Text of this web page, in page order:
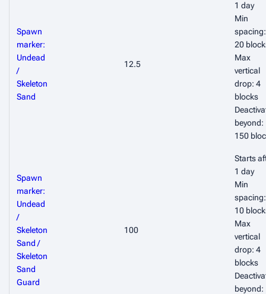
Spawn
marker:
Undead
/
Skeleton
Sand
12.5
1 day
Min
spacing:
20
Max
vertical
drop: 4
blocks
beyond:
150
Spawn
marker:
Undead
/
Skeleton
Sand /
Skeleton
Sand
Guard
100
Starts
1 day
Min
spacing:
10
Max
vertical
drop: 4
blocks
beyond: